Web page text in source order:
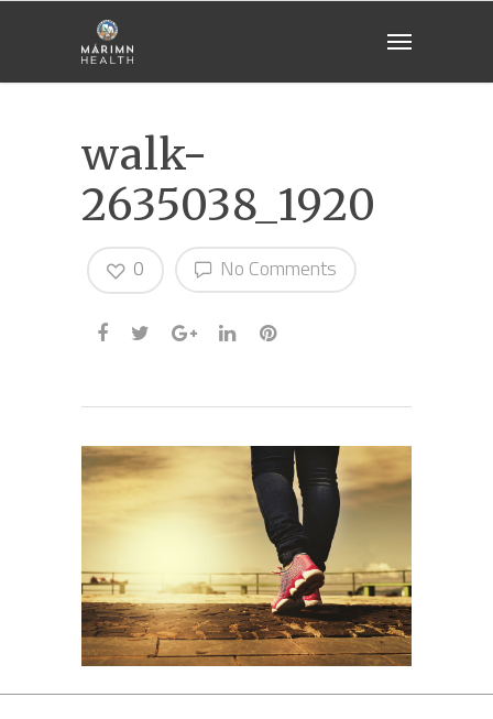
walk-
2635038_1920
No Comments
0